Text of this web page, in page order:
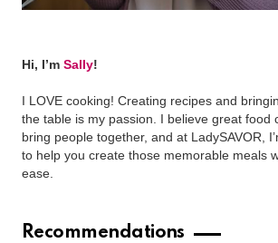
Hi, I’m Sally!
I LOVE cooking! Creating recipes and
the table is my passion. I believe great food
bring people together, and at LadySAVOR,
to help you create those memorable meals
ease.
Recommendations